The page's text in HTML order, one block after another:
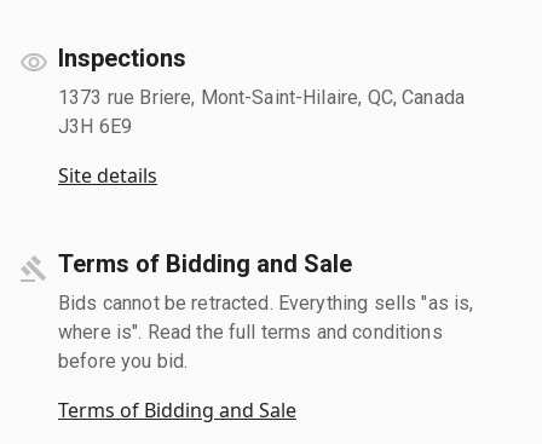
Inspections
1373 rue Briere, Mont-Saint-Hilaire, QC, Canada
J3H 6E9
Site details
Terms of Bidding and Sale
Bids cannot be retracted. Everything sells "as is,
where is". Read the full terms and conditions
before you bid.
Terms of Bidding and Sale